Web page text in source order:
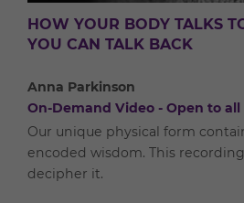
HOW YOUR BODY TALKS
YOU CAN TALK BACK
Anna Parkinson
On-Demand Video - Open to all
Our unique physical form
encoded wisdom. This
decipher it.